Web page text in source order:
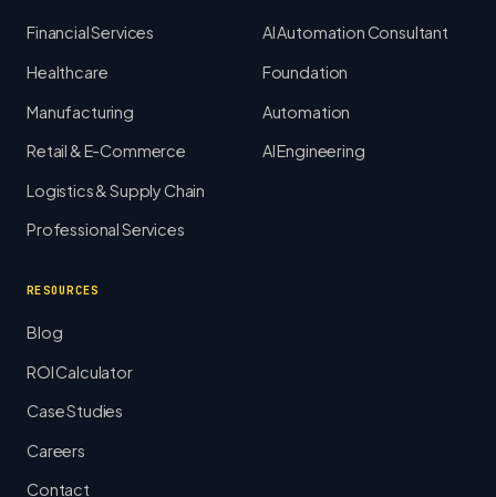
Financial Services
Healthcare
Manufacturing
Retail & E-Commerce
Logistics & Supply Chain
Professional Services
AI Automation Consultant
Foundation
Automation
AI Engineering
RESOURCES
Blog
ROI Calculator
Case Studies
Careers
Contact